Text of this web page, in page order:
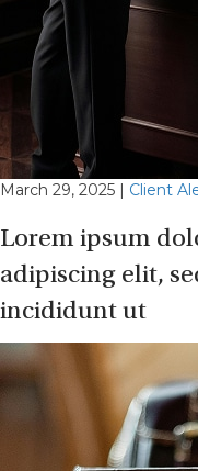
March 29, 2025 | Client
Lorem ipsum
adipiscing elit,
incididunt ut